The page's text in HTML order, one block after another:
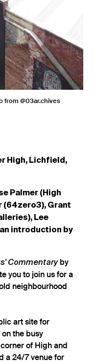
from @03ar.chives
High, Lichfield,
Palmer (High
(64zero3), Grant
Lee
introduction by
Commentaryby
you to join us for a
neighbourhood
art site for
the busy
of High and
a 24/7 venue for